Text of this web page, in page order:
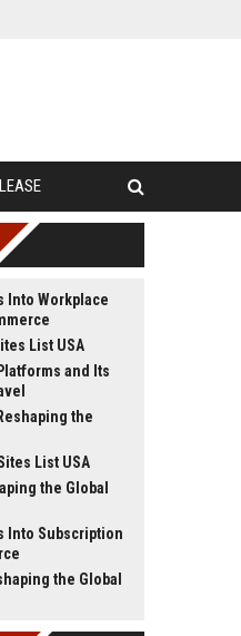
Into Workplace
List USA
and Its
the
List USA
the Global
Into Subscription
the Global